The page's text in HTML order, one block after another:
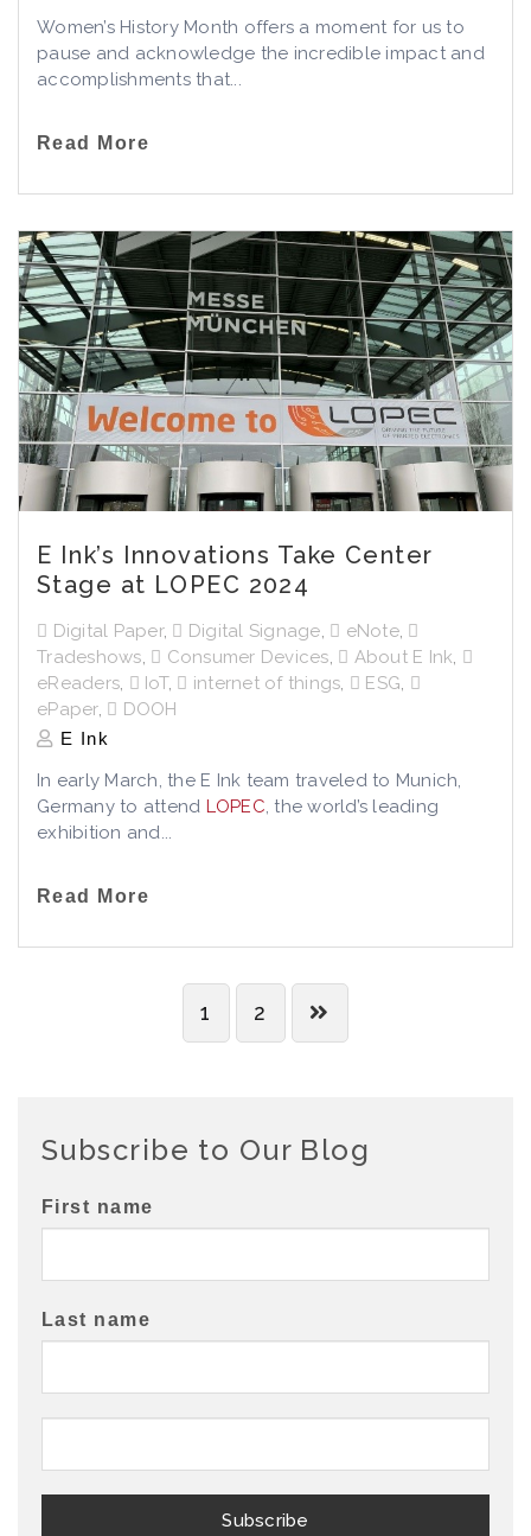
Women’s History Month offers a moment for us to
pause and acknowledge the incredible impact and
accomplishments that...
Read More
E Ink’s Innovations Take Center
Stage at LOPEC 2024
Digital Paper, Digital Signage, eNote,
Tradeshows, Consumer Devices, About E Ink,
eReaders, IoT, internet of things, ESG,
ePaper, DOOH
E Ink
In early March, the E Ink team traveled to Munich,
Germany to attend LOPEC, the world’s leading
exhibition and...
Read More
1 2
Subscribe to Our Blog
First name
Last name